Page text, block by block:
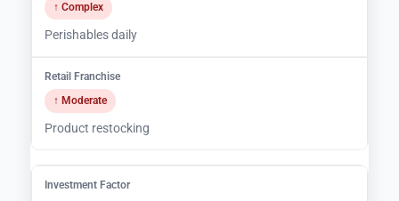
↑ Complex
Perishables daily
↑ Moderate
Product restocking